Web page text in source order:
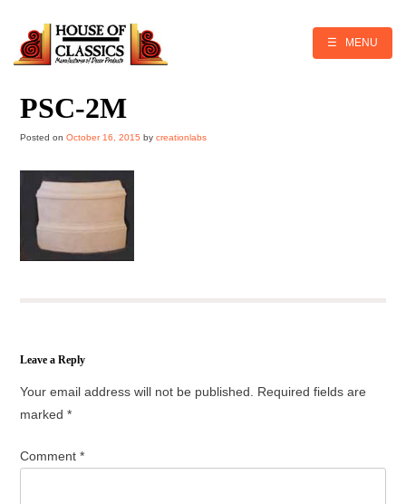
content
☰ MENU
PSC-2M
Posted onOctober 16, 2015 bycreationlabs
Leave a Reply
Your email address will not be published. Required fields are
marked*
Comment*